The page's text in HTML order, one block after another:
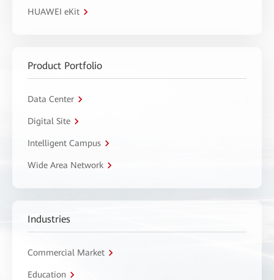
HUAWEI eKit
Product Portfolio
Data Center
Digital Site
Intelligent Campus
Wide Area Network
Industries
Commercial Market
Education